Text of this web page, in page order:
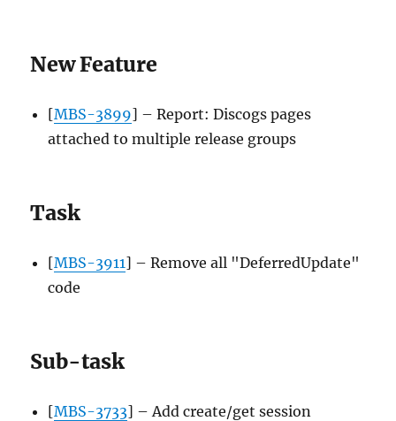
New Feature
[MBS-3899] – Report: Discogs pages
attached to multiple release groups
Task
[MBS-3911] – Remove all "DeferredUpdate"
code
Sub-task
[MBS-3733] – Add create/get session